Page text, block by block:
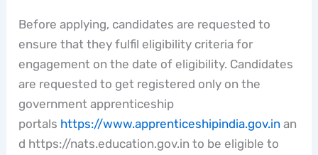
Before applying, candidates are requested to
ensure that they fulfil eligibility criteria for
engagement on the date of eligibility. Candidates
are requested to get registered only on the
government apprenticeship
portals https://www.apprenticeshipindia.gov.in an
d https://nats.education.gov.in to be eligible to